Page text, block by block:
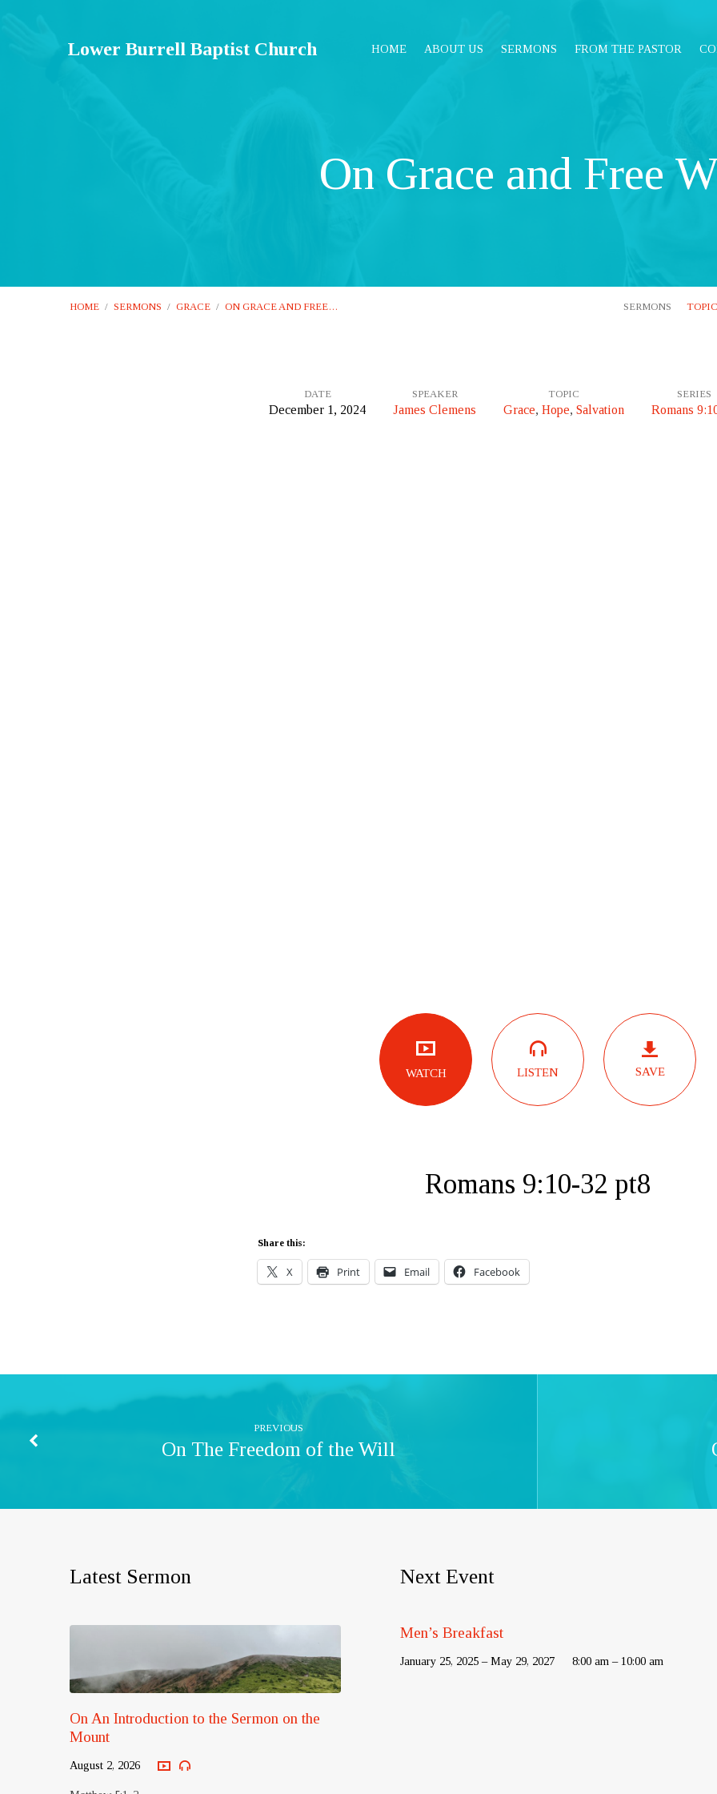
Lower Burrell Baptist Church HOME ABOUT US SERMONS FROM THE PASTOR
On Grace and Free
HOME / SERMONS / GRACE / ON GRACE AND FREE… SERMONS
DATE
December 1, 2024
SPEAKER
James Clemens
TOPIC
Grace, Hope, Salvation
SERIES
Romans
WATCH LISTEN SAVE
Romans 9:10-32 pt8
Share this:
X Print Email Facebook
PREVIOUS
On The Freedom of the Will
Latest Sermon
On An Introduction to the Sermon on the
Mount
August 2, 2026
Next Event
Men’s Breakfast
January 25, 2025 – May 29, 2027 8:00 am – 10:00 am